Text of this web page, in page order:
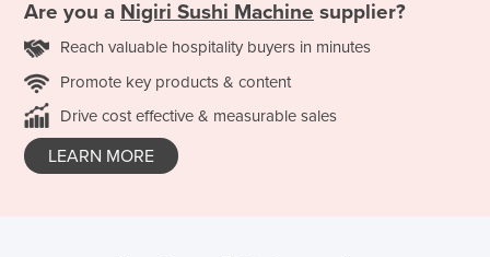
Are you a Nigiri Sushi Machine supplier?
Reach valuable hospitality buyers in minutes
Promote key products & content
Drive cost effective & measurable sales
LEARN MORE